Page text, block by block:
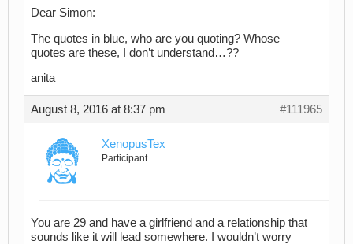
Dear Simon:
The quotes in blue, who are you quoting? Whose
quotes are these, I don’t understand…??
anita
August 8, 2016 at 8:37 pm #111965
XenopusTex
Participant
You are 29 and have a girlfriend and a relationship that
sounds like it will lead somewhere. I wouldn’t worry